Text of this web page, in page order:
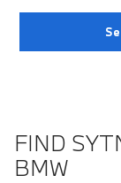
FIND
BMW